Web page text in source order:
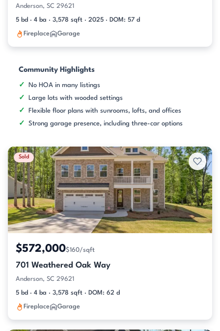
Anderson, SC 29621
5 bd · 4 ba · 3,578 sqft · 2025 · DOM: 57 d
Fireplace Garage
Community Highlights
No HOA in many listings
Large lots with wooded settings
Flexible floor plans with sunrooms, lofts, and offices
Strong garage presence, including three-car options
Sold
$572,000$160/sqft
701 Weathered Oak Way
Anderson, SC 29621
5 bd · 4 ba · 3,578 sqft · DOM: 62 d
Fireplace Garage